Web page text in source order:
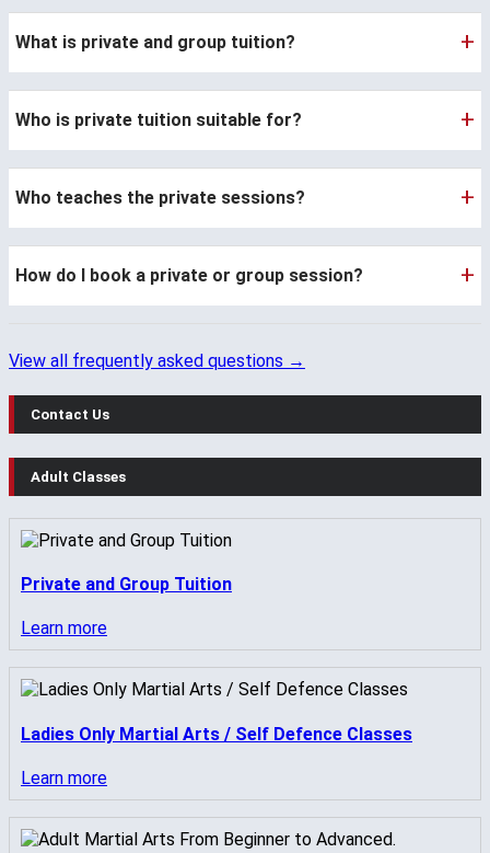
What is private and group tuition? +
Who is private tuition suitable for? +
Who teaches the private sessions? +
How do I book a private or group session? +
View all frequently asked questions →
Contact Us
Adult Classes
Private and Group Tuition
Learn more
Ladies Only Martial Arts / Self Defence Classes
Learn more